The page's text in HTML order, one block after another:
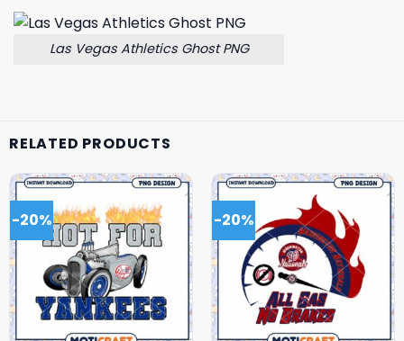
Las Vegas Athletics Ghost PNG
RELATED PRODUCTS
-20% -20%